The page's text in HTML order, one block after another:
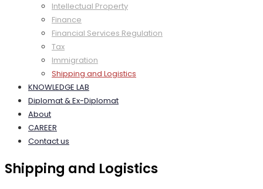
Intellectual Property
Finance
Financial Services Regulation
Tax
Immigration
Shipping and Logistics
KNOWLEDGE LAB
Diplomat & Ex-Diplomat
About
CAREER
Contact us
Shipping and Logistics